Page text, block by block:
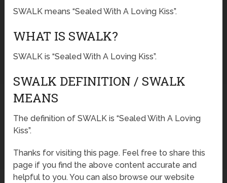
SWALK means “Sealed With A Loving Kiss”.
WHAT IS SWALK?
SWALK is “Sealed With A Loving Kiss”.
SWALK DEFINITION / SWALK
MEANS
The definition of SWALK is “Sealed With A Loving
Kiss”.
Thanks for visiting this page. Feel free to share this
page if you find the above content accurate and
helpful to you. You can also browse our website